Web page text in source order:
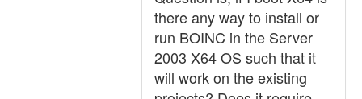
there any way to install or
run BOINC in the Server
2003 X64 OS such that it
will work on the existing